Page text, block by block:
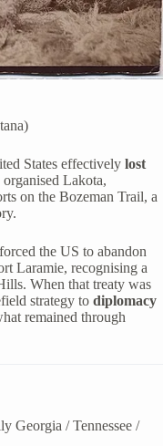
States effectively lost
Lakota,
on the Bozeman Trail, a
the US to abandon
Laramie, recognising a
When that treaty was
strategy to diplomacy
remained through
Georgia / Tennessee /